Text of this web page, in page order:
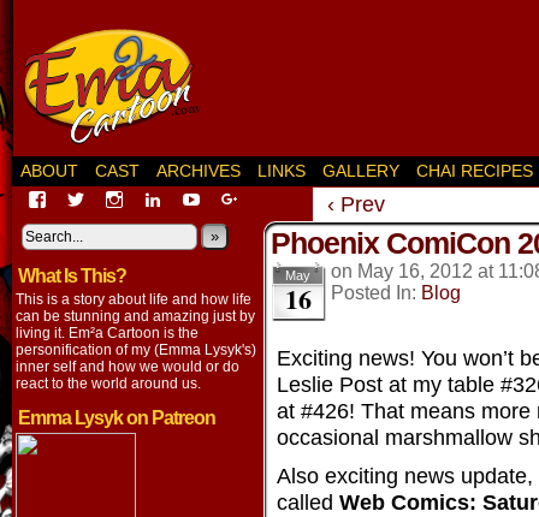
ABOUT CAST ARCHIVES LINKS GALLERY
CHAI RECIPES
View
profile
on
Facebook
View
on
Twitter
View
on
Instagram
View
lysyk-
2896314’s
on
LinkedIn
View
profile
on
EmmaLysyk’s
profile
Google+
»
What Is This?
This is a story about life and how life
can be stunning and amazing just by
living it. Em²a Cartoon is the
personification of my (Emma Lysyk's)
inner self and how we would or do
react to the world around us.
Emma Lysyk on Patreon
‹ Prev
Phoenix ComiCon
May
16
on May 16, 2012 at
Posted In: Blog
Exciting news! You won’t
Leslie Post at my table
at #426! That means
occasional marshmallow
Also exciting news update,
called Web Comics: